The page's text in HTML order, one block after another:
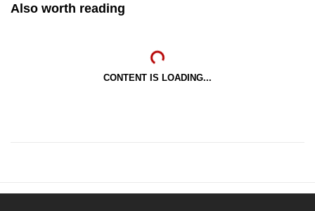
Also worth reading
CONTENT IS LOADING...